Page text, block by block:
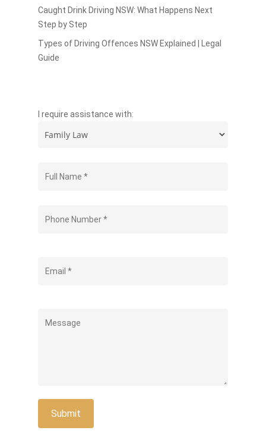
Caught Drink Driving NSW: What Happens Next
Step by Step
Types of Driving Offences NSW Explained | Legal
Guide
I require assistance with: